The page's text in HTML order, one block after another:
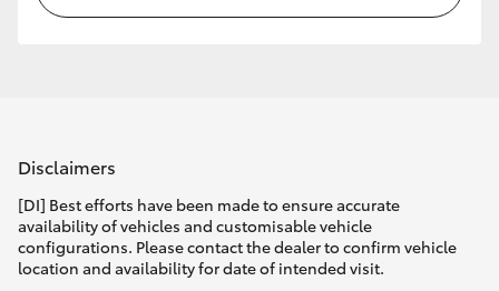
Our Stock
Disclaimers
[DI] Best efforts have been made to ensure accurate
availability of vehicles and customisable vehicle
configurations. Please contact the dealer to confirm vehicle
location and availability for date of intended visit.